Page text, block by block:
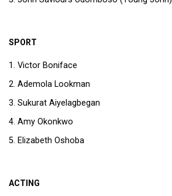
SPORT
Victor Boniface
Ademola Lookman
Sukurat Aiyelagbegan
Amy Okonkwo
Elizabeth Oshoba
ACTING